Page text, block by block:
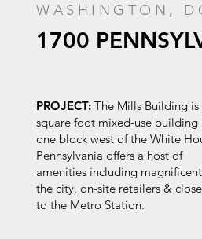
WASHINGTON,
1700
PROJECT: The Mills Building is
square foot mixed-use building
one block west of the White
Pennsylvania offers a host of
amenities including
the city, on-site retailers &
to the Metro Station.